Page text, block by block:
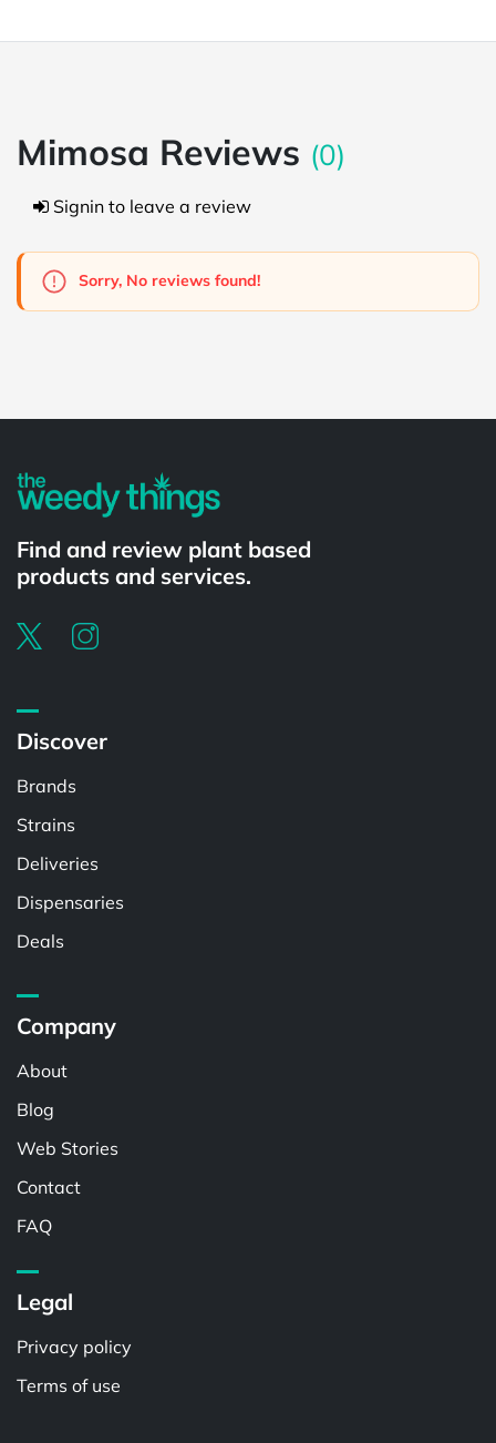
Mimosa Reviews (0)
Signin to leave a review
Sorry, No reviews found!
Find and review plant based
products and services.
Discover
Brands
Strains
Deliveries
Dispensaries
Deals
Company
About
Blog
Web Stories
Contact
FAQ
Legal
Privacy policy
Terms of use